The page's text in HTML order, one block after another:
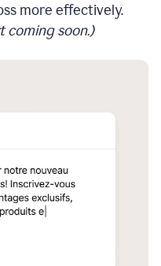
more effectively.
coming soon.)